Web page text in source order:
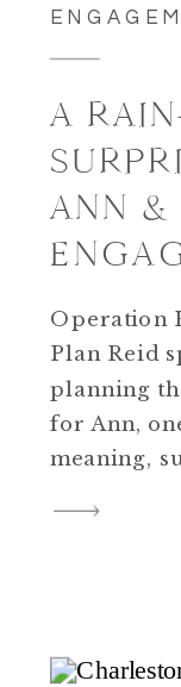
A
ANN &
Operation
Plan Reid
planning
for Ann,
meaning,
Ann,